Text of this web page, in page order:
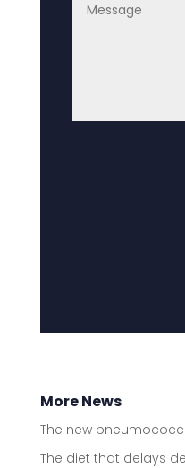
More News
The new
The diet that delays